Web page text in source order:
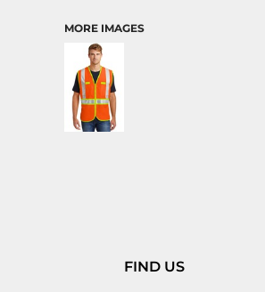
MORE IMAGES
FIND US